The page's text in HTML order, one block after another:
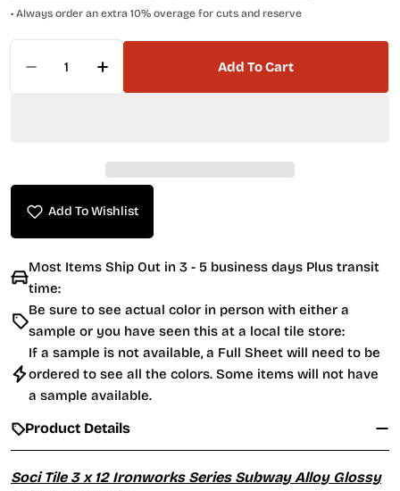
• Always order an extra 10% overage for cuts and reserve
Add To Cart
Add To Wishlist
Most Items Ship Out in 3 - 5 business days Plus transit
time:
Be sure to see actual color in person with either a
sample or you have seen this at a local tile store:
If a sample is not available, a Full Sheet will need to be
ordered to see all the colors. Some items will not have
a sample available.
Product Details
Soci Tile 3 x 12 Ironworks Series Subway Alloy Glossy